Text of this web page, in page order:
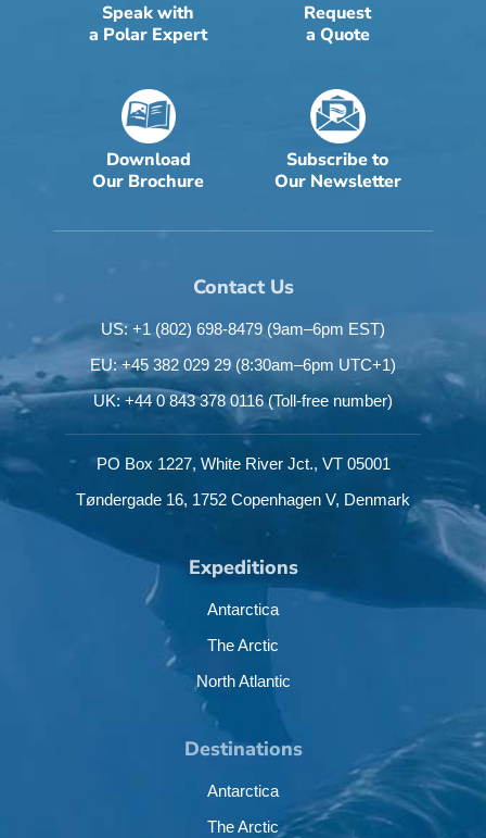
Speak with
a Polar Expert
Request
a Quote
Download
Our Brochure
Subscribe to
Our Newsletter
Contact Us
US: +1 (802) 698-8479 (9am–6pm EST)
EU: +45 382 029 29 (8:30am–6pm UTC+1)
UK: +44 0 843 378 0116(Toll-free number)
PO Box 1227, White River Jct., VT 05001
Tøndergade 16, 1752 Copenhagen V, Denmark
Expeditions
Antarctica
The Arctic
North Atlantic
Destinations
Antarctica
The Arctic